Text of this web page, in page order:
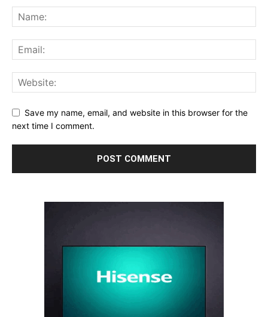
Save my name, email, and website in this browser for the
next time I comment.